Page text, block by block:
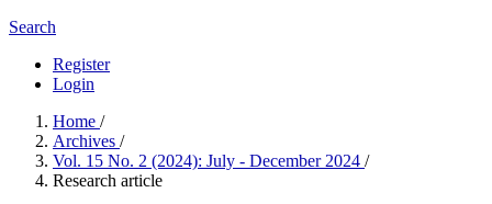
Search
Register
Login
Home /
Archives /
Vol. 15 No. 2 (2024): July - December 2024 /
Research article